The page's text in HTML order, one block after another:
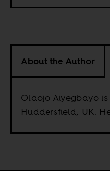
About the Author
Olaojo Aiyegbayo
Huddersfield, UK.